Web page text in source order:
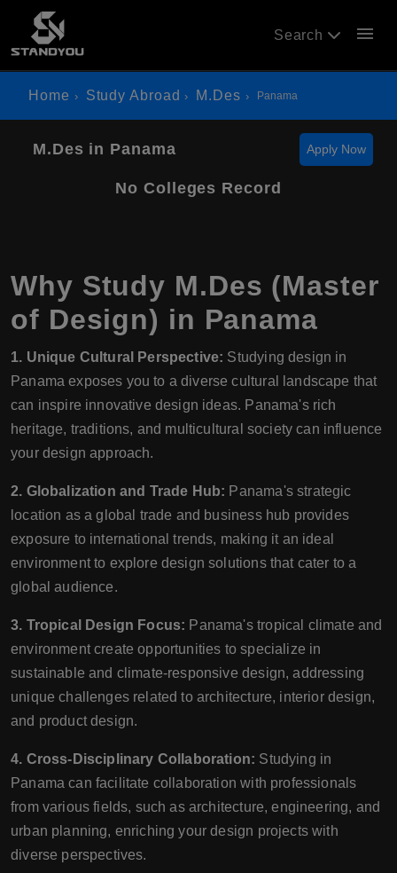
Search menu
Home Study Abroad M.Des Panama
M.Des in Panama Apply Now
No Colleges Record
Why Study M.Des (Master
of Design) in Panama
1. Unique Cultural Perspective: Studying design in
Panama exposes you to a diverse cultural landscape that
can inspire innovative design ideas. Panama's rich
heritage, traditions, and multicultural society can influence
your design approach.
2. Globalization and Trade Hub: Panama's strategic
location as a global trade and business hub provides
exposure to international trends, making it an ideal
environment to explore design solutions that cater to a
global audience.
3. Tropical Design Focus: Panama's tropical climate and
environment create opportunities to specialize in
sustainable and climate-responsive design, addressing
unique challenges related to architecture, interior design,
and product design.
4. Cross-Disciplinary Collaboration: Studying in
Panama can facilitate collaboration with professionals
from various fields, such as architecture, engineering, and
urban planning, enriching your design projects with
diverse perspectives.